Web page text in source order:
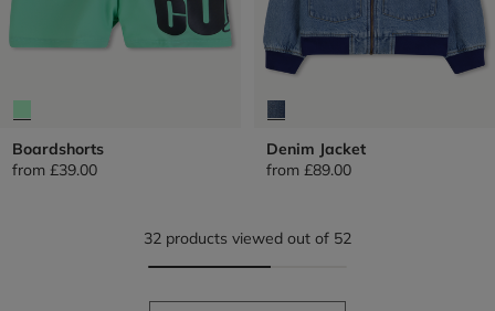
Boardshorts
from £39.00
Denim Jacket
from £89.00
32 products viewed out of 52